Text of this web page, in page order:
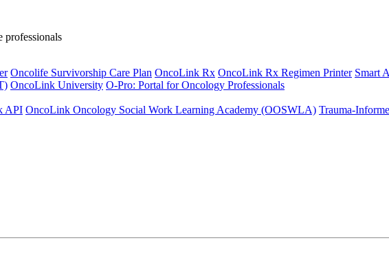
professionals
Oncolife Survivorship Care Plan OncoLink Rx OncoLink Rx Regimen Printer Smart
OncoLink University O-Pro: Portal for Oncology Professionals
API OncoLink Oncology Social Work Learning Academy (OOSWLA) Trauma-